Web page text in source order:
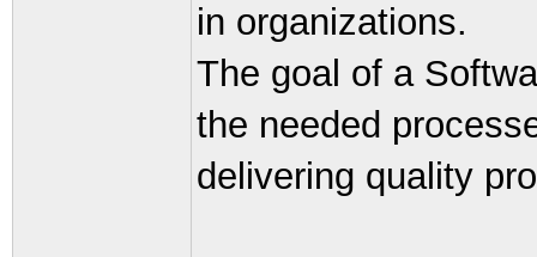
in organizations.
The goal of a
the needed
delivering quality